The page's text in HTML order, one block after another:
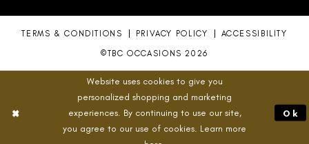
TERMS & CONDITIONS PRIVACY POLICY ACCESSIBILITY
©TBC OCCASIONS 2026
Website uses cookies to give you
personalized shopping and marketing
experiences. By continuing to use our site,
you agree to our use of cookies. Learn more
Ok